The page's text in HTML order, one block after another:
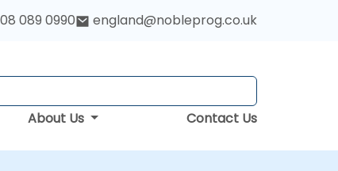
089 0990 england@nobleprog.co.uk
About Us Contact Us